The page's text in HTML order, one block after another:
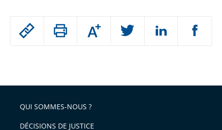
Passer
arriver
après
Augmenter
ou
l'article
pour
QUI SOMMES-NOUS ?
DÉCISIONS DE JUSTICE